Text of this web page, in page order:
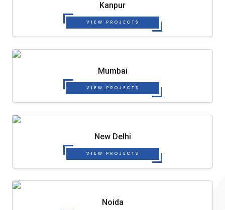
Kanpur
VIEW PROJECTS
Mumbai
VIEW PROJECTS
New Delhi
VIEW PROJECTS
Noida